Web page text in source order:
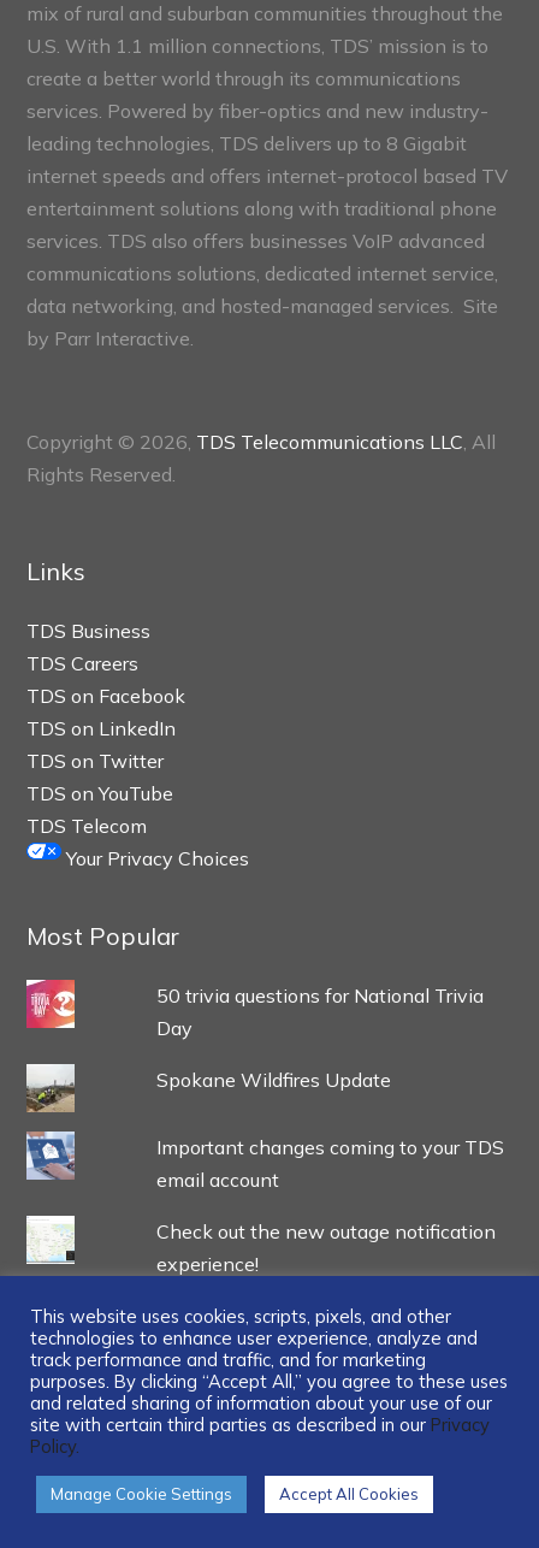
mix of rural and suburban communities throughout the
U.S. With 1.1 million connections, TDS’ mission is to
create a better world through its communications
services. Powered by fiber-optics and new industry-
leading technologies, TDS delivers up to 8 Gigabit
internet speeds and offers internet-protocol based TV
entertainment solutions along with traditional phone
services. TDS also offers businesses VoIP advanced
communications solutions, dedicated internet service,
data networking, and hosted-managed services. Site
by Parr Interactive.
Copyright © 2026, TDS Telecommunications LLC, All
Rights Reserved.
Links
TDS Business
TDS Careers
TDS on Facebook
TDS on LinkedIn
TDS on Twitter
TDS on YouTube
TDS Telecom
Your Privacy Choices
Most Popular
50 trivia questions for National Trivia
Day
Spokane Wildfires Update
Important changes coming to your TDS
email account
Check out the new outage notification
experience!
TDS Open reaches new heights with
historic donations to two nonprofits
...
This website uses cookies, scripts, pixels, and other
technologies to enhance user experience, analyze and
track performance and traffic, and for marketing
purposes. By clicking “Accept All,” you agree to these uses
and related sharing of information about your use of our
site with certain third parties as described in our Privacy
Policy.
Manage Cookie Settings Accept All Cookies